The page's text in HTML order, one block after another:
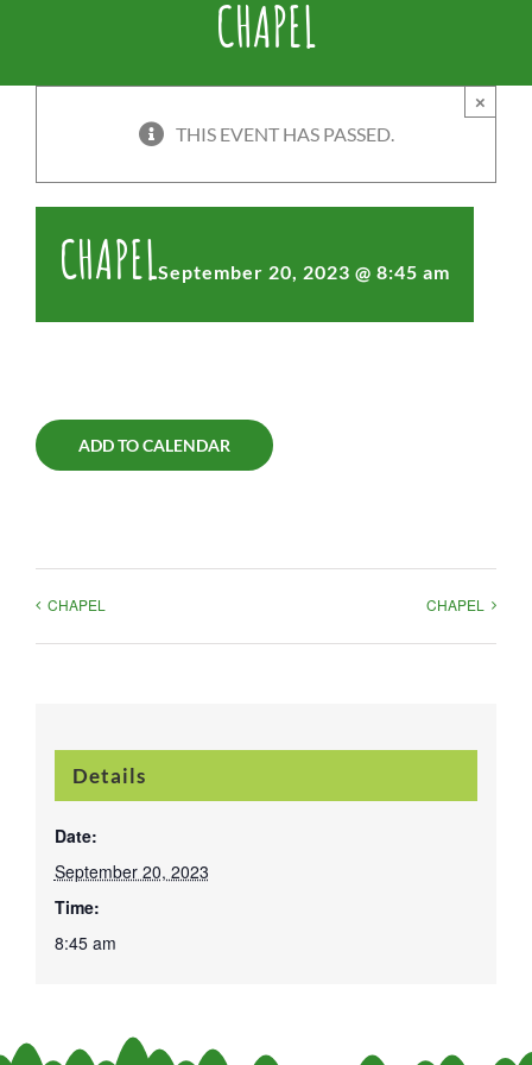
CHAPEL
THIS EVENT HAS PASSED.
×
CHAPELSeptember 20, 2023 @ 8:45 am
ADD TO CALENDAR
CHAPEL CHAPEL
Details
Date:
September 20, 2023
Time:
8:45 am